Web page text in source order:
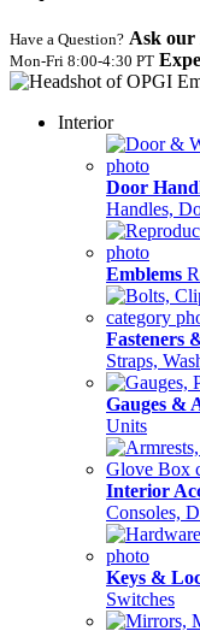
Have a Question? Ask our
Mon‑Fri 8:00‑4:30 PT
Interior
Door
Handles,
Emblems
Fasteners
Straps,
Gauges &
Units
Interior
Consoles,
Keys &
Switches